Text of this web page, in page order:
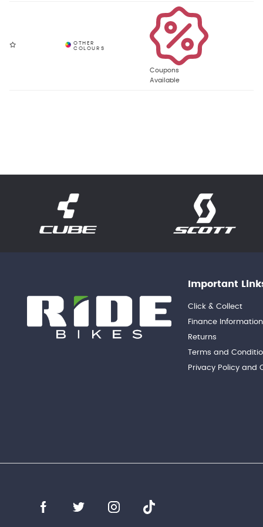
Coupons
Available
Important
Click & Collect
Finance Information
Returns
Terms and
Privacy Policy and